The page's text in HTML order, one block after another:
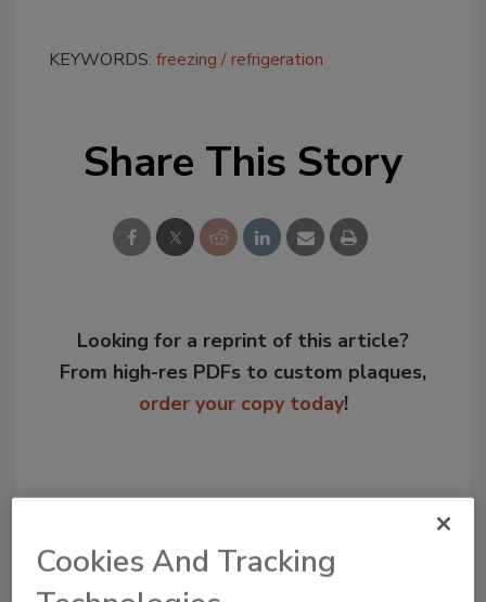
KEYWORDS: freezing refrigeration
Share This Story
Looking for a reprint of this article?
From high-res PDFs to custom plaques,
order your copy today!
Cookies And Tracking